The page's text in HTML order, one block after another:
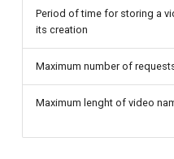
Period of time for storing a
its creation
Maximum number of
Maximum lenght of video